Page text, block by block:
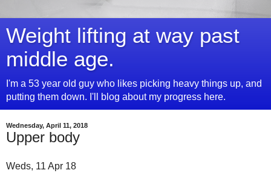
Weight lifting at way past
middle age.
I'm a 53 year old guy who likes picking heavy things up, and
putting them down. I'll blog about my progress here.
Wednesday, April 11, 2018
Upper body
Weds, 11 Apr 18